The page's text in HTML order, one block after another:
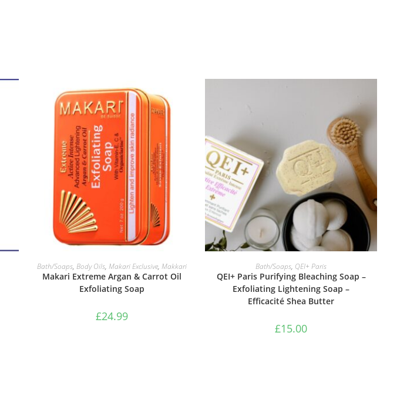
ADD TO BASKET
Bath/Soaps, Body Oils, Makari Exclusive, Makkari
Makari Extreme Argan & Carrot Oil
Exfoliating Soap
£24.99
ADD TO BASKET
Bath/Soaps, QEI+ Paris
QEI+ Paris Purifying Bleaching Soap –
Exfoliating Lightening Soap –
Efficacité Shea Butter
£15.00